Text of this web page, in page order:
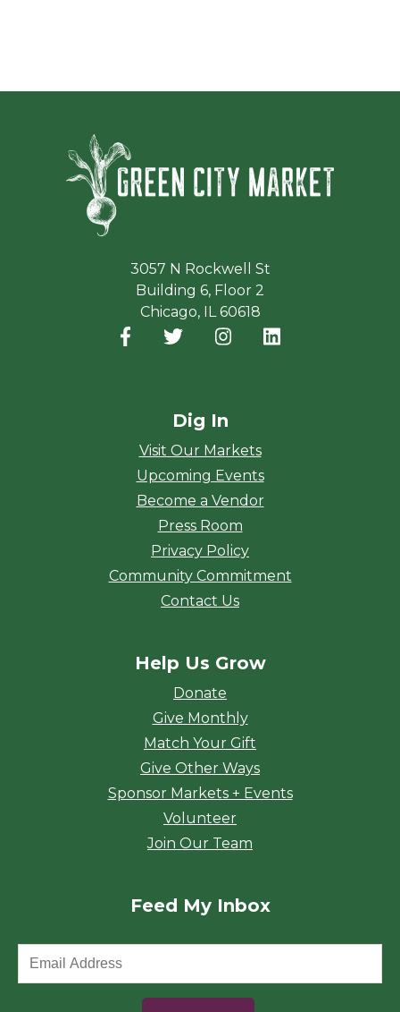
3057 N Rockwell St
Building 6, Floor 2
Chicago, IL 60618
Facebook
(opens in a new window)
Twitter
(opens in a new window)
Instagram
(opens in a new
Dig In
Visit Our Markets
Upcoming Events
Become a Vendor
Press Room
Privacy Policy
Community Commitment
Contact Us
Help Us Grow
Donate
Give Monthly
Match Your Gift
Give Other Ways
Sponsor Markets + Events
Volunteer
Join Our Team
Feed My Inbox